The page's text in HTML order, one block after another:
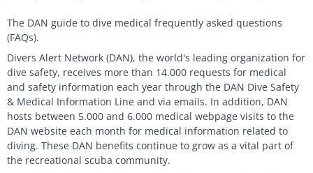
The DAN guide to dive medical frequently asked questions
(FAQs).
Divers Alert Network (DAN), the world's leading organization for
dive safety, receives more than 14.000 requests for medical
and safety information each year through the DAN Dive Safety
& Medical Information Line and via emails. In addition, DAN
hosts between 5.000 and 6.000 medical webpage visits to the
DAN website each month for medical information related to
diving. These DAN benefits continue to grow as a vital part of
the recreational scuba community.